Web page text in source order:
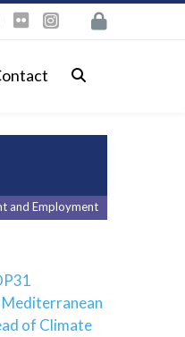
and Employment
Mediterranean
of Climate